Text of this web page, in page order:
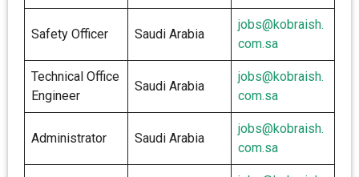
Safety Officer Saudi Arabia
jobs@kobraish.
com.sa
Technical Office
Engineer
Saudi Arabia
jobs@kobraish.
com.sa
Administrator Saudi Arabia
jobs@kobraish.
com.sa